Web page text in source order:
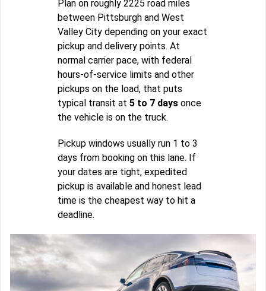
Plan on roughly 2225 road miles
between Pittsburgh and West
Valley City depending on your exact
pickup and delivery points. At
normal carrier pace, with federal
hours-of-service limits and other
pickups on the load, that puts
typical transit at 5 to 7 days once
the vehicle is on the truck.
Pickup windows usually run 1 to 3
days from booking on this lane. If
your dates are tight, expedited
pickup is available and honest lead
time is the cheapest way to hit a
deadline.